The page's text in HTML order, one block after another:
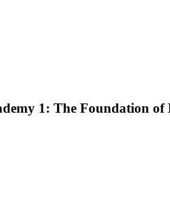
1: The Foundation